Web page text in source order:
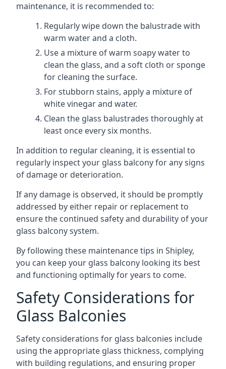
maintenance, it is recommended to:
Regularly wipe down the balustrade with
warm water and a cloth.
Use a mixture of warm soapy water to
clean the glass, and a soft cloth or sponge
for cleaning the surface.
For stubborn stains, apply a mixture of
white vinegar and water.
Clean the glass balustrades thoroughly at
least once every six months.
In addition to regular cleaning, it is essential to
regularly inspect your glass balcony for any signs
of damage or deterioration.
If any damage is observed, it should be promptly
addressed by either repair or replacement to
ensure the continued safety and durability of your
glass balcony system.
By following these maintenance tips in Shipley,
you can keep your glass balcony looking its best
and functioning optimally for years to come.
Safety Considerations for
Glass Balconies
Safety considerations for glass balconies include
using the appropriate glass thickness, complying
with building regulations, and ensuring proper